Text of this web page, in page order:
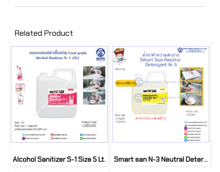
Related Product
Alcohol Sanitizer S-1 Size 5 Lt. Smart san N-3 Neutral Detergent Size 5 kg.